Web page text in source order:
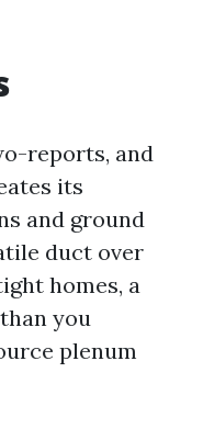
reports, and
its
and ground
duct over
homes, a
you
plenum